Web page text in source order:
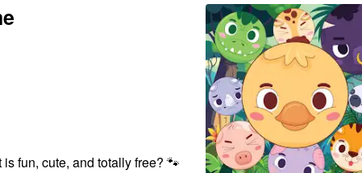
is fun, cute, and totally free? 🐾